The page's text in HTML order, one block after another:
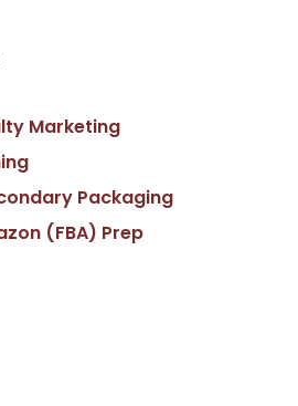
Marketing
Packaging
(FBA) Prep